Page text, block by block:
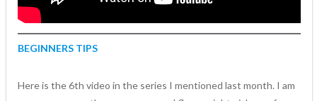
BEGINNERS TIPS
Here is the 6th video in the series I mentioned last month. I am